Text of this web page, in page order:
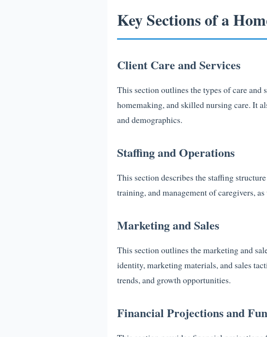
Key Sections of a
Client Care and Services
This section outlines the types of care
homemaking, and skilled nursing care. It
and demographics.
Staffing and Operations
This section describes the staffing
training, and management of caregivers,
Marketing and Sales
This section outlines the marketing and
identity, marketing materials, and sales
trends, and growth opportunities.
Financial Projections and